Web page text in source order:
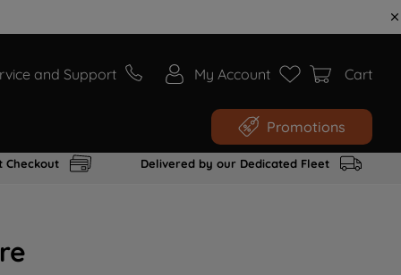
and Support My Account Cart
Promotions
Checkout Delivered by our Dedicated Fleet